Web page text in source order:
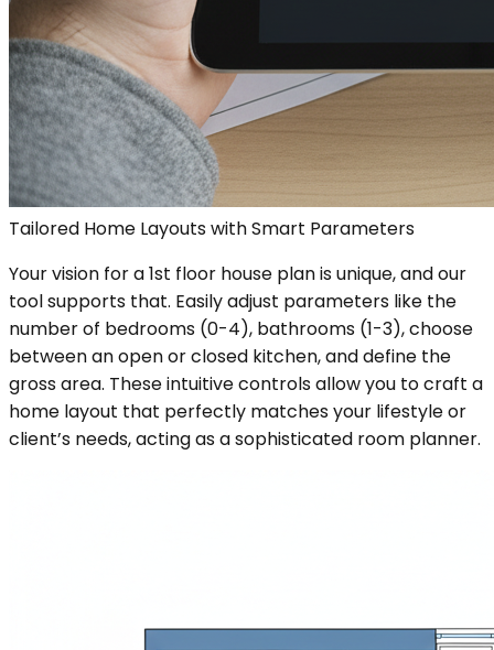
Tailored Home Layouts with Smart Parameters
Your vision for a 1st floor house plan is unique, and our
tool supports that. Easily adjust parameters like the
number of bedrooms (0-4), bathrooms (1-3), choose
between an open or closed kitchen, and define the
gross area. These intuitive controls allow you to craft a
home layout that perfectly matches your lifestyle or
client’s needs, acting as a sophisticated room planner.